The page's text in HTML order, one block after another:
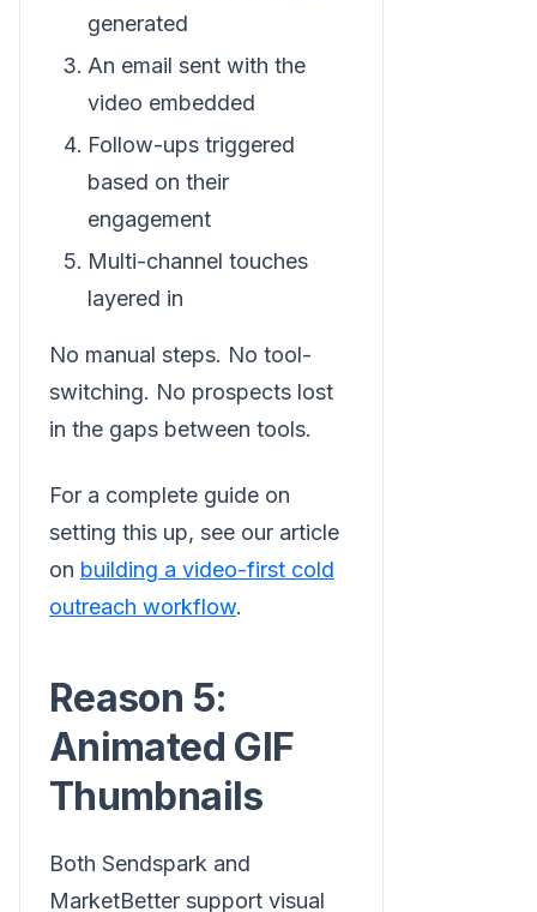
generated
An email sent with the
video embedded
Follow-ups triggered
based on their
engagement
Multi-channel touches
layered in
No manual steps. No tool-
switching. No prospects lost
in the gaps between tools.
For a complete guide on
setting this up, see our article
on building a video-first cold
outreach workflow.
Reason 5:
Animated GIF
Thumbnails
Both Sendspark and
MarketBetter support visual